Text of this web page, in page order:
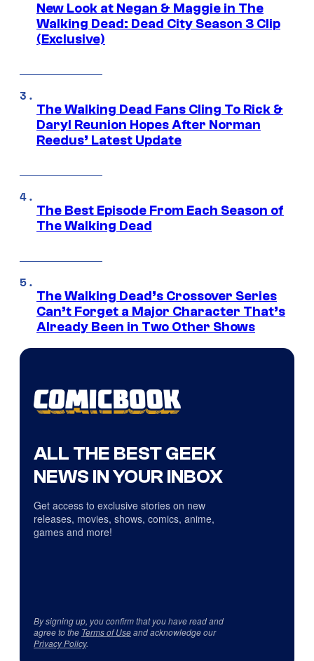
New Look at Negan & Maggie in The
Walking Dead: Dead City Season 3 Clip
(Exclusive)
The Walking Dead Fans Cling To Rick &
Daryl Reunion Hopes After Norman
Reedus’ Latest Update
The Best Episode From Each Season of
The Walking Dead
The Walking Dead’s Crossover Series
Can’t Forget a Major Character That’s
Already Been in Two Other Shows
ALL THE BEST GEEK
NEWS IN YOUR INBOX
Get access to exclusive stories on new
releases, movies, shows, comics, anime,
games and more!
By signing up, you confirm that you have read and
agree to the Terms of Useand acknowledge our
Privacy Policy.